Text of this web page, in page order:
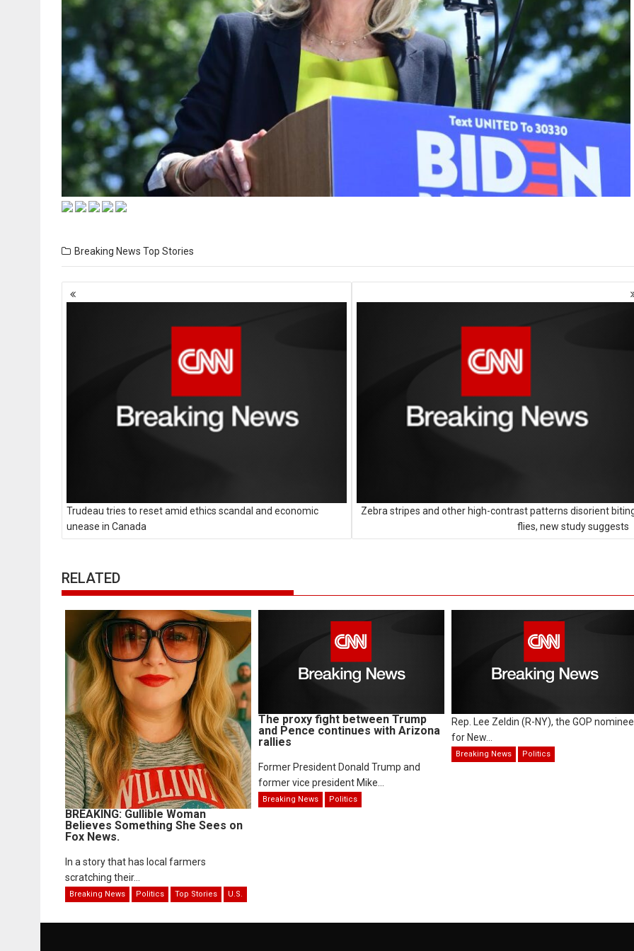
Breaking News Top Stories
Posts
navigation
Trudeau tries to reset amid ethics scandal and economic
unease in Canada
Zebra stripes and other high-contrast patterns disorient
flies, new study suggests
RELATED
BREAKING: Gullible Woman
Believes Something She Sees on
Fox News.
In a story that has local farmers
scratching their...
Breaking News Politics Top Stories U.S.
The proxy fight between Trump
and Pence continues with Arizona
rallies
Former President Donald Trump and
former vice president Mike...
Breaking News Politics
Rep. Lee Zeldin (R-NY), the GOP nominee
for New...
Breaking News Politics